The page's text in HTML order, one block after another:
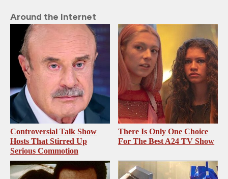
Around the Internet
Controversial Talk Show
Hosts That Stirred Up
Serious Commotion
There Is Only One Choice
For The Best A24 TV Show